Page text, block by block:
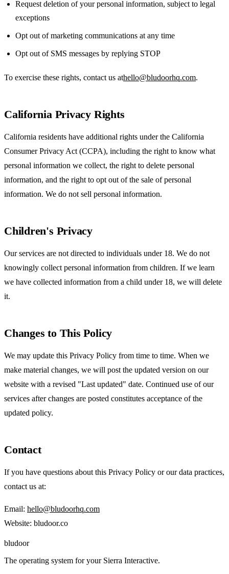
Request deletion of your personal information, subject to legal
exceptions
Opt out of marketing communications at any time
Opt out of SMS messages by replying STOP
To exercise these rights, contact us athello@bludoorhq.com.
California Privacy Rights
California residents have additional rights under the California
Consumer Privacy Act (CCPA), including the right to know what
personal information we collect, the right to delete personal
information, and the right to opt out of the sale of personal
information. We do not sell personal information.
Children's Privacy
Our services are not directed to individuals under 18. We do not
knowingly collect personal information from children. If we learn
we have collected information from a child under 18, we will delete
it.
Changes to This Policy
We may update this Privacy Policy from time to time. When we
make material changes, we will post the updated version on our
website with a revised "Last updated" date. Continued use of our
services after changes are posted constitutes acceptance of the
updated policy.
Contact
If you have questions about this Privacy Policy or our data practices,
contact us at:
Email: hello@bludoorhq.com
Website: bludoor.co
bludoor
The operating system for your Sierra Interactive.